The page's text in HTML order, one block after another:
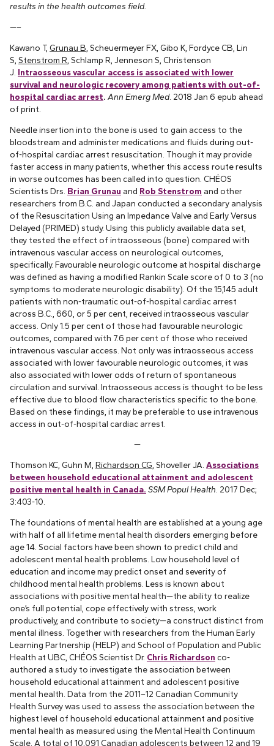
results in the health outcomes field.
—–
Kawano T, Grunau B , Scheuermeyer FX, Gibo K, Fordyce CB, Lin
S, Stenstrom R , Schlamp R, Jenneson S, Christenson
J. Intraosseous vascular access is associated with lower
survival and neurologic recovery among patients with out-of-
hospital cardiac arrest. Ann Emerg Med. 2018 Jan 6 epub ahead
of print.
Needle insertion into the bone is used to gain access to the
bloodstream and administer medications and fluids during out-
of-hospital cardiac arrest resuscitation. Though it may provide
faster access in many patients, whether this access route results
in worse outcomes has been called into question. CHÉOS
Scientists Drs. Brian Grunau and Rob Stenstrom and other
researchers from B.C. and Japan conducted a secondary analysis
of the Resuscitation Using an Impedance Valve and Early Versus
Delayed (PRIMED) study. Using this publicly available data set,
they tested the effect of intraosseous (bone) compared with
intravenous vascular access on neurological outcomes,
specifically. Favourable neurologic outcome at hospital discharge
was defined as having a modified Rankin Scale score of 0 to 3 (no
symptoms to moderate neurologic disability). Of the 15,145 adult
patients with non-traumatic out-of-hospital cardiac arrest
across B.C., 660, or 5 per cent, received intraosseous vascular
access. Only 1.5 per cent of those had favourable neurologic
outcomes, compared with 7.6 per cent of those who received
intravenous vascular access. Not only was intraosseous access
associated with lower favourable neurologic outcomes, it was
also associated with lower odds of return of spontaneous
circulation and survival. Intraosseous access is thought to be less
effective due to blood flow characteristics specific to the bone.
Based on these findings, it may be preferable to use intravenous
access in out-of-hospital cardiac arrest.
—
Thomson KC, Guhn M, Richardson CG, Shoveller JA. Associations
between household educational attainment and adolescent
positive mental health in Canada. SSM Popul Health. 2017 Dec;
3:403-10.
The foundations of mental health are established at a young age
with half of all lifetime mental health disorders emerging before
age 14. Social factors have been shown to predict child and
adolescent mental health problems. Low household level of
education and income may predict onset and severity of
childhood mental health problems. Less is known about
associations with positive mental health—the ability to realize
one’s full potential, cope effectively with stress, work
productively, and contribute to society—a construct distinct from
mental illness. Together with researchers from the Human Early
Learning Partnership (HELP) and School of Population and Public
Health at UBC, CHÉOS Scientist Dr. Chris Richardson co-
authored a study to investigate the association between
household educational attainment and adolescent positive
mental health. Data from the 2011–12 Canadian Community
Health Survey was used to assess the association between the
highest level of household educational attainment and positive
mental health as measured using the Mental Health Continuum
Scale. A total of 10,091 Canadian adolescents between 12 and 19